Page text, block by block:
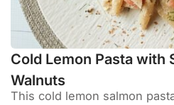
Cold Lemon Pasta with
Walnuts
This cold lemon salmon